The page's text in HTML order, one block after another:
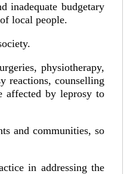
inadequate budgetary
local people.
physiotherapy,
reactions, counselling
affected by leprosy to
and communities, so
in addressing the